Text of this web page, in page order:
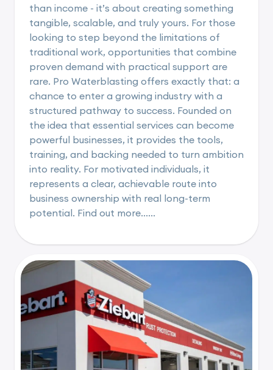
than income - it’s about creating something
tangible, scalable, and truly yours. For those
looking to step beyond the limitations of
traditional work, opportunities that combine
proven demand with practical support are
rare. Pro Waterblasting offers exactly that: a
chance to enter a growing industry with a
structured pathway to success. Founded on
the idea that essential services can become
powerful businesses, it provides the tools,
training, and backing needed to turn ambition
into reality. For motivated individuals, it
represents a clear, achievable route into
business ownership with real long-term
potential. Find out more......